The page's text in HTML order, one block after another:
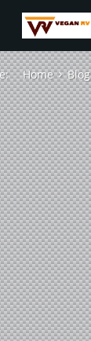
Home Blog